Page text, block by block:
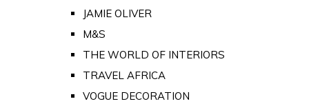
JAMIE OLIVER
M&S
THE WORLD OF INTERIORS
TRAVEL AFRICA
VOGUE DECORATION